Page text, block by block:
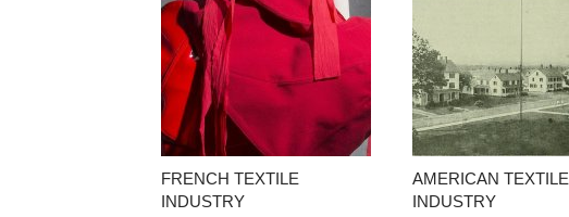
FRENCH TEXTILE
INDUSTRY
AMERICAN TEXTILE
INDUSTRY